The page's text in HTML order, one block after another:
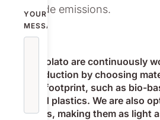
YOUR
MESSAGE
dioxide emissions.
We at Nolato are continuously
our production by choosing
carbon footprint, such as bio-
recycled plastics. We are also
products, making them as light